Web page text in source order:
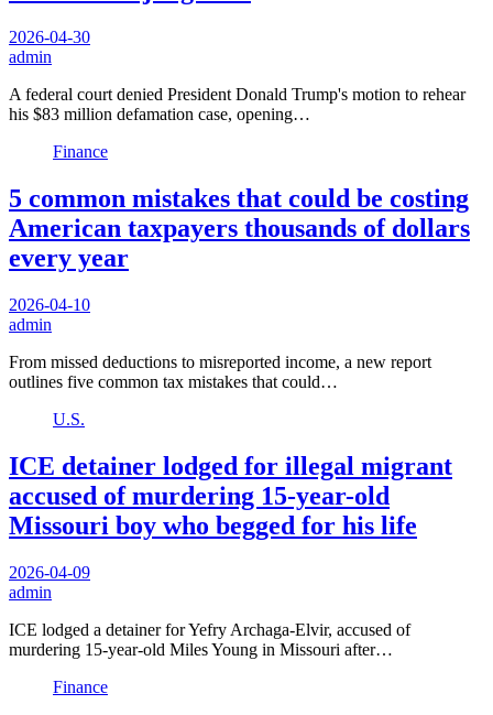
2026-04-30
admin
A federal court denied President Donald Trump's motion to rehear
his $83 million defamation case, opening…
Finance
5 common mistakes that could be costing
American taxpayers thousands of dollars
every year
2026-04-10
admin
From missed deductions to misreported income, a new report
outlines five common tax mistakes that could…
U.S.
ICE detainer lodged for illegal migrant
accused of murdering 15-year-old
Missouri boy who begged for his life
2026-04-09
admin
ICE lodged a detainer for Yefry Archaga-Elvir, accused of
murdering 15-year-old Miles Young in Missouri after…
Finance